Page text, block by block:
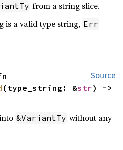
from a string slice.
is a valid type string, Err
Source
(type_string: &str) ->
&VariantTy without any